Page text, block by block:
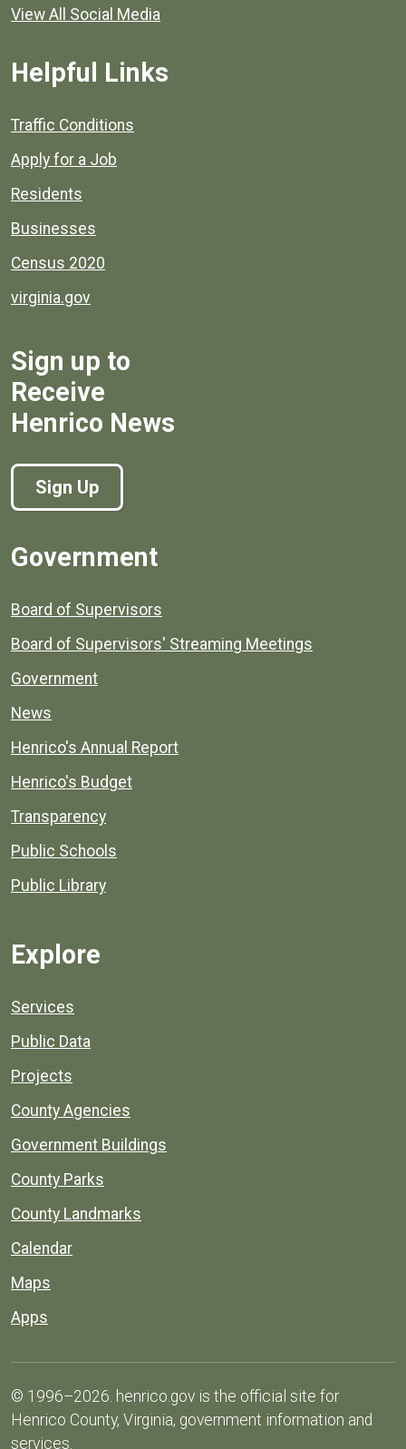
View All Social Media
Helpful Links
Quick links to popular county resources.
Traffic Conditions
Apply for a Job
Residents
Businesses
Census 2020
virginia.gov
Sign up to
Receive
Henrico News
Sign Up
Government
Board of Supervisors
Board of Supervisors' Streaming Meetings
Government
News
Henrico's Annual Report
Henrico's Budget
Transparency
Public Schools
Public Library
Explore
Services
Public Data
Projects
County Agencies
Government Buildings
County Parks
County Landmarks
Calendar
Maps
Apps
© 1996–2026. henrico.gov is the official site for
Henrico County, Virginia, government information and
services.